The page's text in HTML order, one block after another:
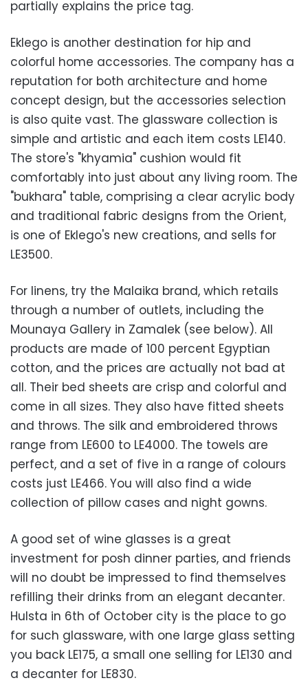
partially explains the price tag.
Eklego is another destination for hip and
colorful home accessories. The company has a
reputation for both architecture and home
concept design, but the accessories selection
is also quite vast. The glassware collection is
simple and artistic and each item costs LE140.
The store's "khyamia" cushion would fit
comfortably into just about any living room. The
"bukhara" table, comprising a clear acrylic body
and traditional fabric designs from the Orient,
is one of Eklego's new creations, and sells for
LE3500.
For linens, try the Malaika brand, which retails
through a number of outlets, including the
Mounaya Gallery in Zamalek (see below). All
products are made of 100 percent Egyptian
cotton, and the prices are actually not bad at
all. Their bed sheets are crisp and colorful and
come in all sizes. They also have fitted sheets
and throws. The silk and embroidered throws
range from LE600 to LE4000. The towels are
perfect, and a set of five in a range of colours
costs just LE466. You will also find a wide
collection of pillow cases and night gowns.
A good set of wine glasses is a great
investment for posh dinner parties, and friends
will no doubt be impressed to find themselves
refilling their drinks from an elegant decanter.
Hulsta in 6th of October city is the place to go
for such glassware, with one large glass setting
you back LE175, a small one selling for LE130 and
a decanter for LE830.